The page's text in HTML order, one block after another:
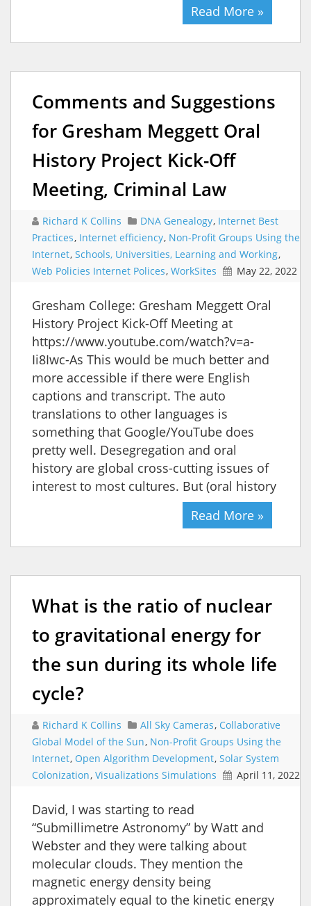
Read More »
Comments and Suggestions
for Gresham Meggett Oral
History Project Kick-Off
Meeting, Criminal Law
Richard K Collins DNA Genealogy, Internet Best
Practices, Internet efficiency, Non-Profit Groups Using the
Internet, Schools, Universities, Learning and Working,
Web Policies Internet Polices, WorkSites May 22, 2022
Gresham College: Gresham Meggett Oral
History Project Kick-Off Meeting at
https://www.youtube.com/watch?v=a-
Ii8Iwc-As This would be much better and
more accessible if there were English
captions and transcript. The auto
translations to other languages is
something that Google/YouTube does
pretty well. Desegregation and oral
history are global cross-cutting issues of
interest to most cultures. But (oral history
Read More »
What is the ratio of nuclear
to gravitational energy for
the sun during its whole life
cycle?
Richard K Collins All Sky Cameras, Collaborative
Global Model of the Sun, Non-Profit Groups Using the
Internet, Open Algorithm Development, Solar System
Colonization, Visualizations Simulations April 11, 2022
David, I was starting to read
“Submillimetre Astronomy” by Watt and
Webster and they were talking about
molecular clouds. They mention the
magnetic energy density being
approximately equal to the kinetic energy